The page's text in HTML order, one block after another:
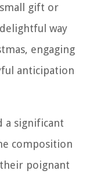
gift or
way
engaging
anticipation
a significant
composition
poignant